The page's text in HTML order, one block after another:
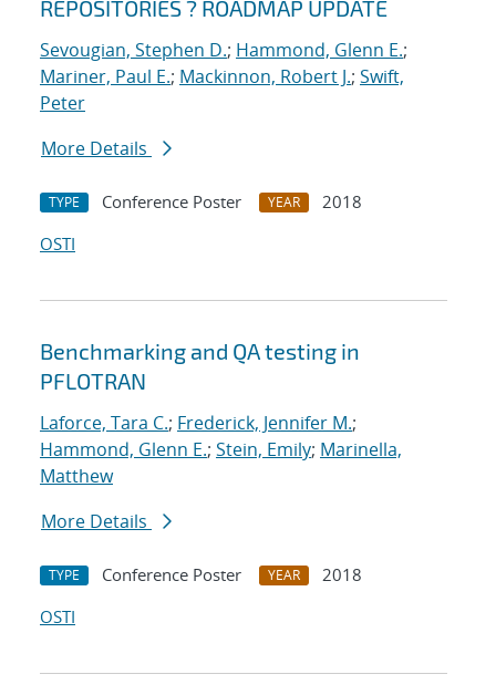
REPOSITORIES ? ROADMAP UPDATE
Sevougian, Stephen D.; Hammond, Glenn E.;
Mariner, Paul E.; Mackinnon, Robert J.; Swift,
Peter
More Details
TYPE Conference Poster YEAR
2018
OSTI
Benchmarking and QA testing in
PFLOTRAN
Laforce, Tara C.; Frederick, Jennifer M.;
Hammond, Glenn E.; Stein, Emily; Marinella,
Matthew
More Details
TYPE Conference Poster YEAR
2018
OSTI